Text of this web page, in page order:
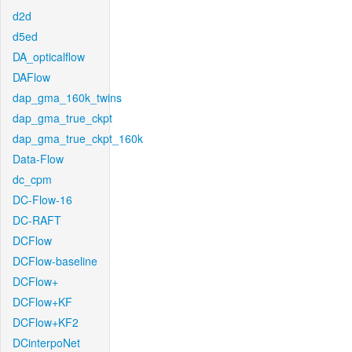
d2d
d5ed
DA_opticalflow
DAFlow
dap_gma_160k_twins
dap_gma_true_ckpt
dap_gma_true_ckpt_160k
Data-Flow
dc_cpm
DC-Flow-16
DC-RAFT
DCFlow
DCFlow-baseline
DCFlow+
DCFlow+KF
DCFlow+KF2
DCinterpoNet